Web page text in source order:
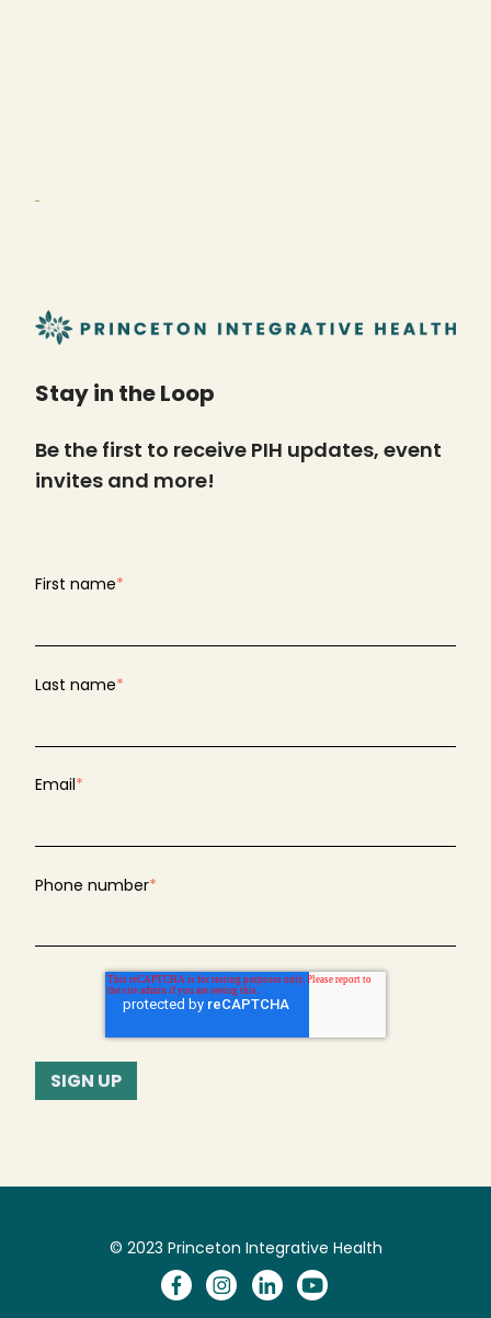
Stay in the Loop
Be the first to receive PIH updates, event
invites and more!
First name*
Last name*
Email*
Phone number*
© 2023 Princeton Integrative Health